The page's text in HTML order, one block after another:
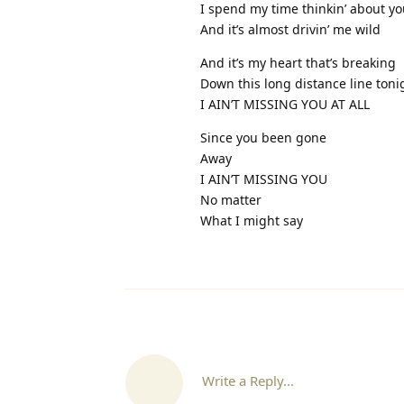
I spend my time thinkin’ about
And it’s almost drivin’ me wild
And it’s my heart that’s breaking
Down this long distance line
I AIN’T MISSING YOU AT ALL
Since you been gone
Away
I AIN’T MISSING YOU
No matter
What I might say
Write a Reply...